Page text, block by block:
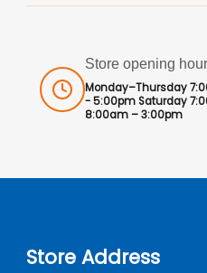
Store opening
Monday–Thursday
- 5:00pm Saturday
8:00am – 3:00pm
Store Address